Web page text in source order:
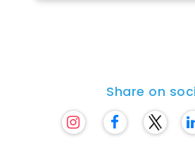
Share on